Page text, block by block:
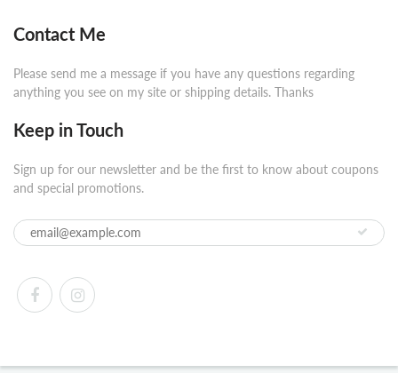
Contact Me
Please send me a message if you have any questions regarding
anything you see on my site or shipping details. Thanks
Keep in Touch
Sign up for our newsletter and be the first to know about coupons
and special promotions.